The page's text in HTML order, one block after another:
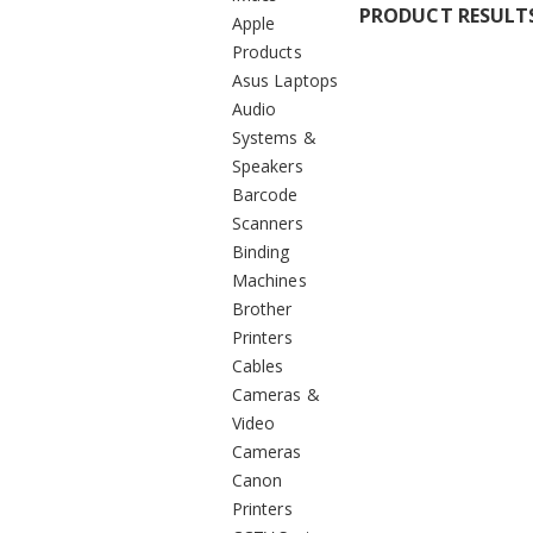
Apple
Products
Asus Laptops
Audio
Systems &
Speakers
Barcode
Scanners
Binding
Machines
Brother
Printers
Cables
Cameras &
Video
Cameras
Canon
Printers
PRODUCT